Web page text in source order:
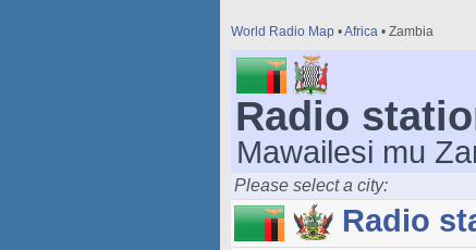
World Radio Map •Africa • Zambia
Radio
Mawailesi mu
Please select a city:
Radio